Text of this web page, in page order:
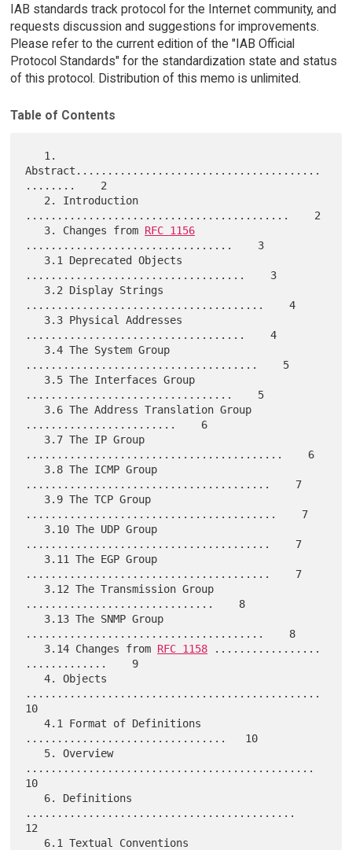
IAB standards track protocol for the Internet community, and
requests discussion and suggestions for improvements.
Please refer to the current edition of the "IAB Official
Protocol Standards" for the standardization state and status
of this protocol. Distribution of this memo is unlimited.
Table of Contents
Abstract.......................................
........    2
..........................................    2
   3. Changes from
RFC 1156
.................................    3
...................................    3
......................................    4
...................................    4
.....................................    5
.................................    5
........................    6
.........................................    6
.......................................    7
........................................    7
.......................................    7
.......................................    7
..............................    8
......................................    8
   3.14 Changes from
RFC 1158 .................
.............    9
   4. Objects
...............................................
10
   4.1 Format of Definitions
................................   10
..............................................
10
...........................................
12